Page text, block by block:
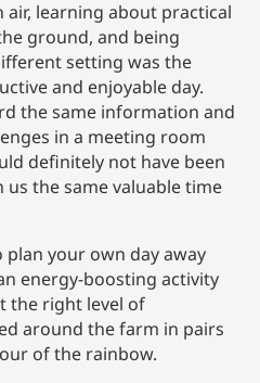
learning about practical
ground, and being
setting was the
and enjoyable day.
the same information and
in a meeting room
definitely not have been
the same valuable time
your own day away
energy-boosting activity
the right level of
around the farm in pairs
of the rainbow.